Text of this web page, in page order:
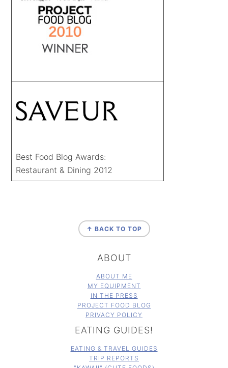
Best Food Blog Awards:
Restaurant & Dining 2012
↑ BACK TO TOP
ABOUT
ABOUT ME
MY EQUIPMENT
IN THE PRESS
PROJECT FOOD BLOG
PRIVACY POLICY
EATING GUIDES!
EATING & TRAVEL GUIDES
TRIP REPORTS